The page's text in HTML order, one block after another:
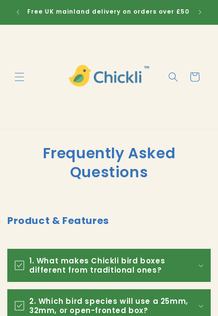
content
Free UK mainland delivery on orders over £50
Cart
Frequently Asked
Questions
Product & Features
1. What makes Chickli bird boxes
different from traditional ones?
2. Which bird species will use a 25mm,
32mm, or open-fronted box?